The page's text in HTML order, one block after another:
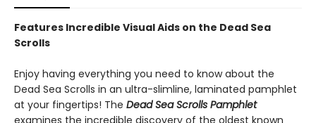
Features Incredible Visual Aids on the Dead Sea
Scrolls
Enjoy having everything you need to know about the
Dead Sea Scrolls in an ultra-slimline, laminated pamphlet
at your fingertips! The Dead Sea Scrolls Pamphlet
examines the incredible discovery of the oldest known